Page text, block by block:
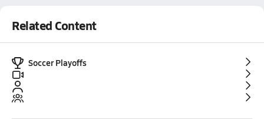
Related Content
Soccer Playoffs